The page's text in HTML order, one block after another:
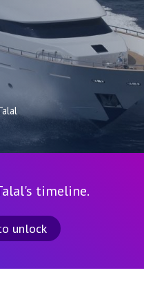
timeline.
unlock